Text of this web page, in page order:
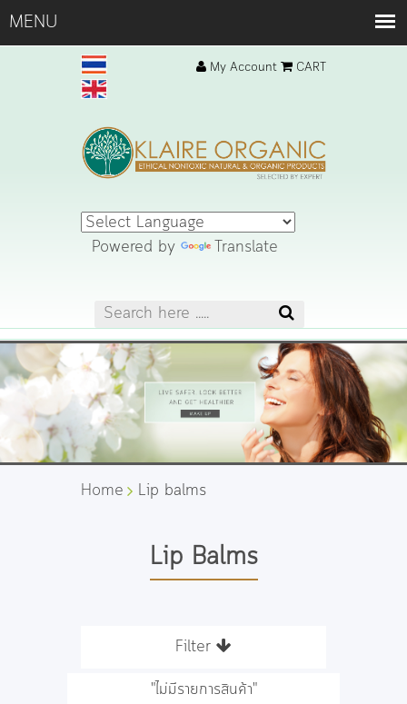
My Account CART
Powered by Translate
Home Lip balms
Lip Balms
Filter
"ไม่มีรายการสินค้า"